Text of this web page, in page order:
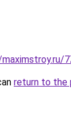
return to the